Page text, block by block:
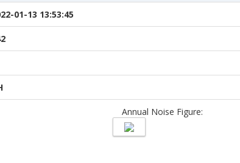
01-13 13:53:45
Annual Noise Figure: